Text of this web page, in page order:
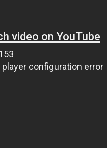
video on YouTube
player configuration error